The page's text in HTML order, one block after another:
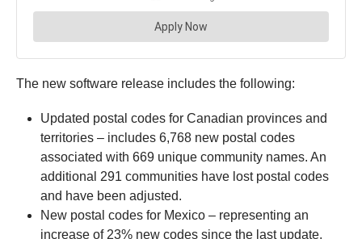
The new software release includes the following:
Updated postal codes for Canadian provinces and
territories – includes 6,768 new postal codes
associated with 669 unique community names. An
additional 291 communities have lost postal codes
and have been adjusted.
New postal codes for Mexico – representing an
increase of 23% new codes since the last update.